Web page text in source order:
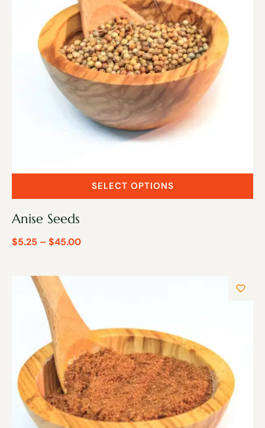
Anise Seeds
$5.25 – $45.00
SELECT OPTIONS